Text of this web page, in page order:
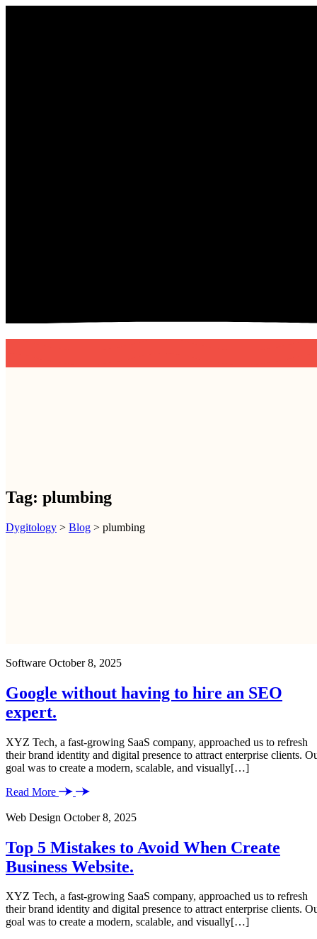
Tag: plumbing
Dygitology > Blog > plumbing
Software October 8, 2025
Google without having to hire an SEO
expert.
XYZ Tech, a fast-growing SaaS company, approached us to refresh
their brand identity and digital presence to attract enterprise clients.
goal was to create a modern, scalable, and visually[…]
Read More
Web Design October 8, 2025
Top 5 Mistakes to Avoid When Create
Business Website.
XYZ Tech, a fast-growing SaaS company, approached us to refresh
their brand identity and digital presence to attract enterprise clients.
goal was to create a modern, scalable, and visually[…]